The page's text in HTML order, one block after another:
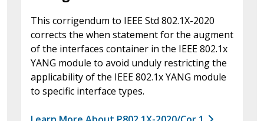
This corrigendum to IEEE Std 802.1X-2020
corrects the when statement for the augment
of the interfaces container in the IEEE 802.1x
YANG module to avoid unduly restricting the
applicability of the IEEE 802.1x YANG module
to specific interface types.